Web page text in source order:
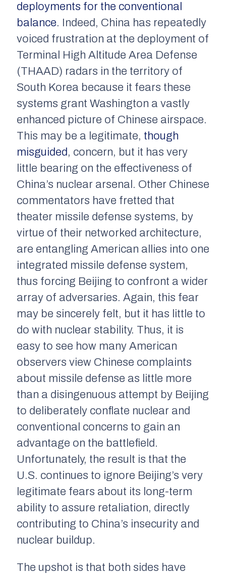
deployments for the conventional
balance. Indeed, China has repeatedly
voiced frustration at the deployment of
Terminal High Altitude Area Defense
(THAAD) radars in the territory of
South Korea because it fears these
systems grant Washington a vastly
enhanced picture of Chinese airspace.
This may be a legitimate, though
misguided, concern, but it has very
little bearing on the effectiveness of
China’s nuclear arsenal. Other Chinese
commentators have fretted that
theater missile defense systems, by
virtue of their networked architecture,
are entangling American allies into one
integrated missile defense system,
thus forcing Beijing to confront a wider
array of adversaries. Again, this fear
may be sincerely felt, but it has little to
do with nuclear stability. Thus, it is
easy to see how many American
observers view Chinese complaints
about missile defense as little more
than a disingenuous attempt by Beijing
to deliberately conflate nuclear and
conventional concerns to gain an
advantage on the battlefield.
Unfortunately, the result is that the
U.S. continues to ignore Beijing’s very
legitimate fears about its long-term
ability to assure retaliation, directly
contributing to China’s insecurity and
nuclear buildup.
The upshot is that both sides have